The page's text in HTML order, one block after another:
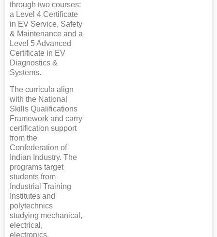
through two courses:
a Level 4 Certificate
in EV Service, Safety
& Maintenance and a
Level 5 Advanced
Certificate in EV
Diagnostics &
Systems.
The curricula align
with the National
Skills Qualifications
Framework and carry
certification support
from the
Confederation of
Indian Industry. The
programs target
students from
Industrial Training
Institutes and
polytechnics
studying mechanical,
electrical,
electronics,